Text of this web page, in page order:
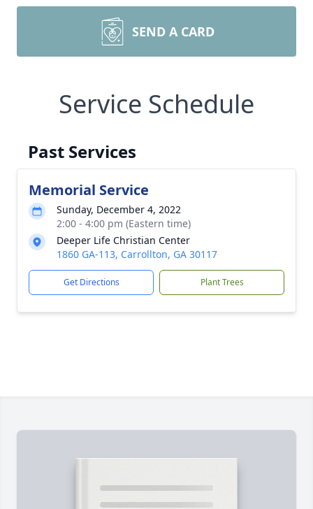
SEND A CARD
Service Schedule
Past Services
Memorial Service
Sunday, December 4, 2022
2:00 - 4:00 pm (Eastern time)
Deeper Life Christian Center
1860 GA-113, Carrollton, GA 30117
Get Directions Plant Trees